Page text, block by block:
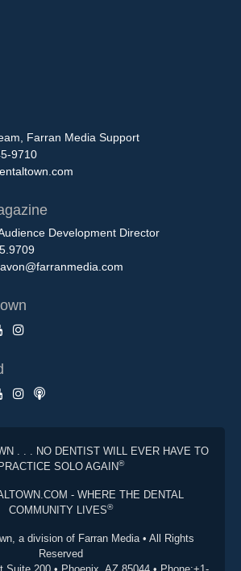
Farran Media Support
9710
Development Director
. . . NO DENTIST WILL EVER HAVE TO
PRACTICE SOLO AGAIN®
- WHERE THE DENTAL
COMMUNITY LIVES®
a division of Farran Media • All Rights
Reserved